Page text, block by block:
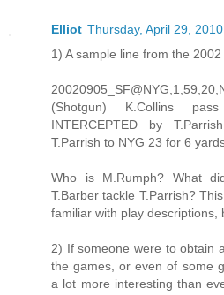
Elliot Thursday, April 29, 2010
1) A sample line from the 2002
(Shotgun) K.Collins
INTERCEPTED by
T.Parrish to NYG 23 for 6
Who is M.Rumph? What
T.Barber tackle T.Parrish?
familiar with play descriptions,
2) If someone were to obtain
the games, or even of some
a lot more interesting than